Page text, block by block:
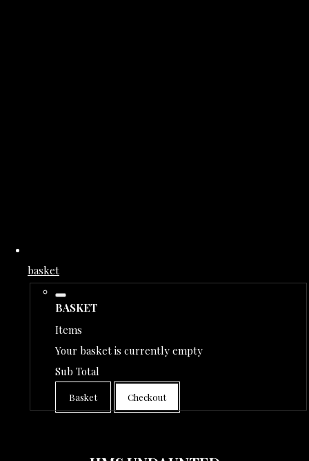
basket
BASKET
Items
Your basket is currently empty
Sub Total
Basket Checkout